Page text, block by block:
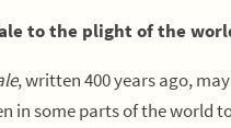
to the plight of the
, written 400 years ago,
in some parts of the world